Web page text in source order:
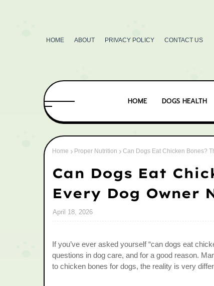
HOME ABOUT PRIVACY POLICY CONTACT US
HOME DOGS HEALTH
Home Proper Nutrition Can Dogs Eat Chicken Bones?
Can Dogs Eat
Every Dog Owner
April 18, 2026
If you’ve ever asked yourself “can dogs eat
questions in dog care, and for a good reason.
to chicken bones for dogs, the reality is very